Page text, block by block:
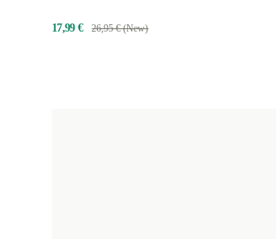
17,99 € 26,95 € (New)